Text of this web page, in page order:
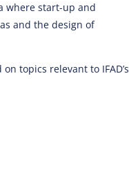
where start-up and
and the design of
topics relevant to IFAD’s